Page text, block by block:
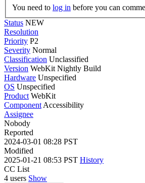
You need to log in before you can
Status NEW
Resolution
Priority P2
Severity Normal
Classification Unclassified
Version WebKit Nightly Build
Hardware Unspecified
OS Unspecified
Product WebKit
Component Accessibility
Assignee
Nobody
Reported
2024-03-01 08:28 PST
Modified
2025-01-21 08:53 PST History
CC List
4 users Show